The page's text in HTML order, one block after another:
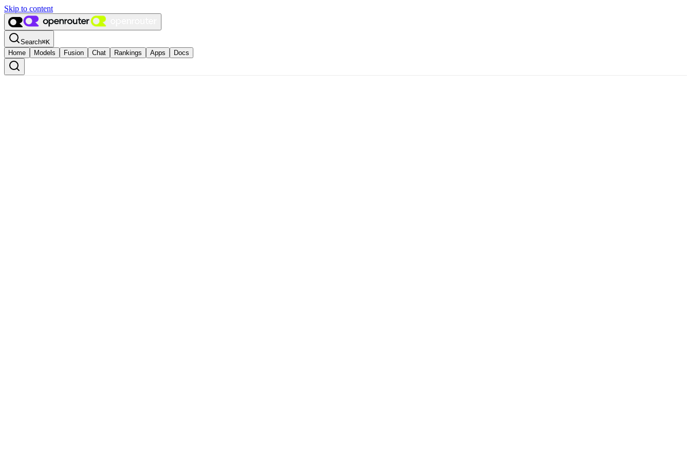
Skip to content
Search⌘K
Home
Models Fusion Chat Rankings Apps Docs